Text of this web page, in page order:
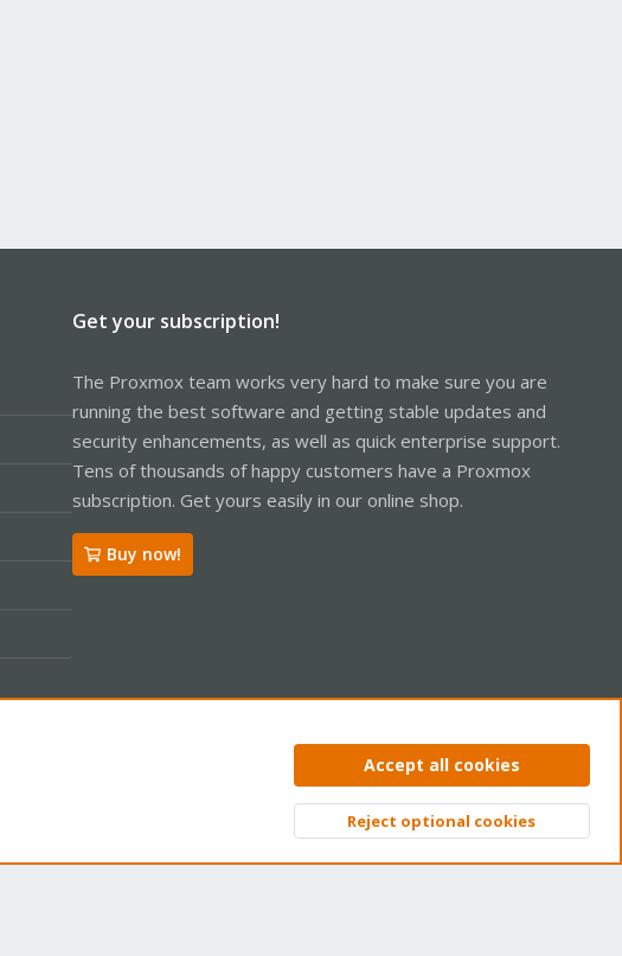
Get your subscription!
The Proxmox team works very hard to make sure you are
running the best software and getting stable updates and
security enhancements, as well as quick enterprise support.
Tens of thousands of happy customers have a Proxmox
subscription. Get yours easily in our online shop.
Buy now!
Privacy policy Help Home
Top
Accept all cookies
Reject optional cookies